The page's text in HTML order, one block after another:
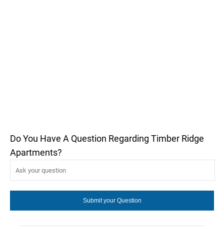
Do You Have A Question Regarding Timber Ridge
Apartments?